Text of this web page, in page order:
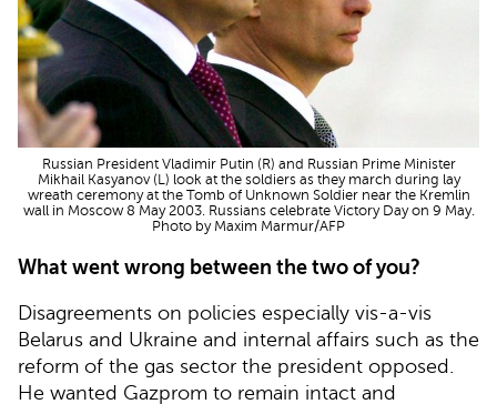
Russian President Vladimir Putin (R) and Russian Prime Minister
Mikhail Kasyanov (L) look at the soldiers as they march during lay
wreath ceremony at the Tomb of Unknown Soldier near the Kremlin
wall in Moscow 8 May 2003. Russians celebrate Victory Day on 9 May.
Photo by Maxim Marmur/AFP
What went wrong between the two of you?
Disagreements on policies especially vis-a-vis
Belarus and Ukraine and internal affairs such as the
reform of the gas sector the president opposed.
He wanted Gazprom to remain intact and